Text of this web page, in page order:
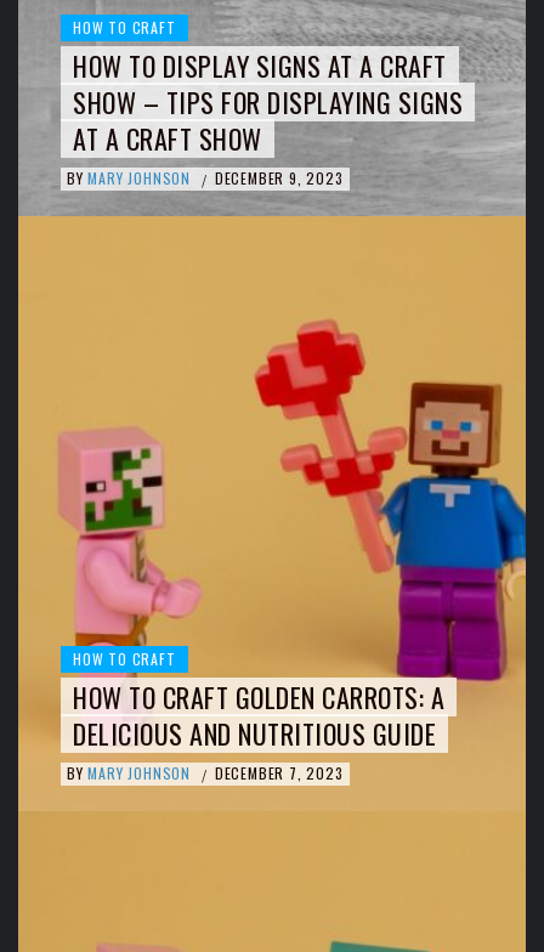
HOW TO CRAFT
HOW TO DISPLAY SIGNS AT A CRAFT
SHOW – TIPS FOR DISPLAYING SIGNS
AT A CRAFT SHOW
BY MARY JOHNSON / DECEMBER 9, 2023
HOW TO CRAFT
HOW TO CRAFT GOLDEN CARROTS: A
DELICIOUS AND NUTRITIOUS GUIDE
BY MARY JOHNSON / DECEMBER 7, 2023